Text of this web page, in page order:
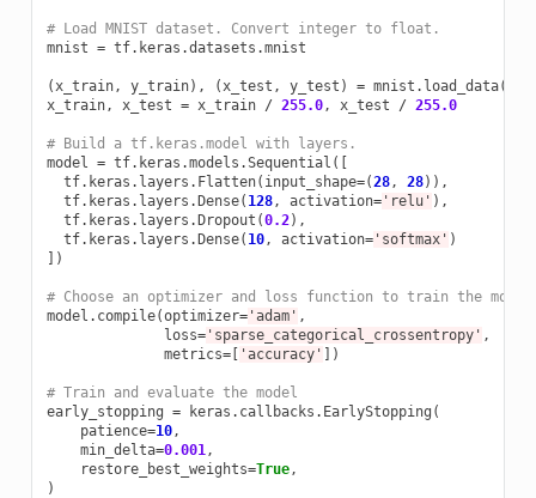
# Load MNIST dataset. Convert integer to float.
mnist = tf. keras .datasets .mnist
(x_train, y_train), (x_test , y_test ) = mnist . load_data()
x_train, x_test = x_train / 255.0, x_test / 255.0
# Build a tf.keras.model with layers.
model = tf. keras .models .Sequential ([
tf. keras . layers . Flatten( input_shape=(28, 28)),
tf. keras . layers .Dense( 128, activation='relu' ),
tf. keras . layers .Dropout (0.2),
tf. keras . layers .Dense( 10, activation='softmax' )
])
# Choose an optimizer and loss function to train the model
model . compile(optimizer='adam' ,
loss='sparse_categorical_crossentropy' ,
metrics=[ 'accuracy' ])
# Train and evaluate the model
early_stopping = keras . callbacks . EarlyStopping (
patience=10,
min_delta=0.001,
restore_best_weights=True,
)